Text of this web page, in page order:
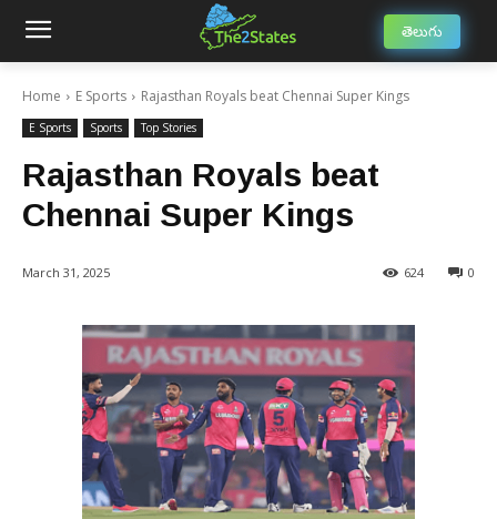
తెలుగు
Home E Sports Rajasthan Royals beat Chennai Super Kings
E Sports Sports Top Stories
Rajasthan Royals beat
Chennai Super Kings
March 31, 2025 0
624